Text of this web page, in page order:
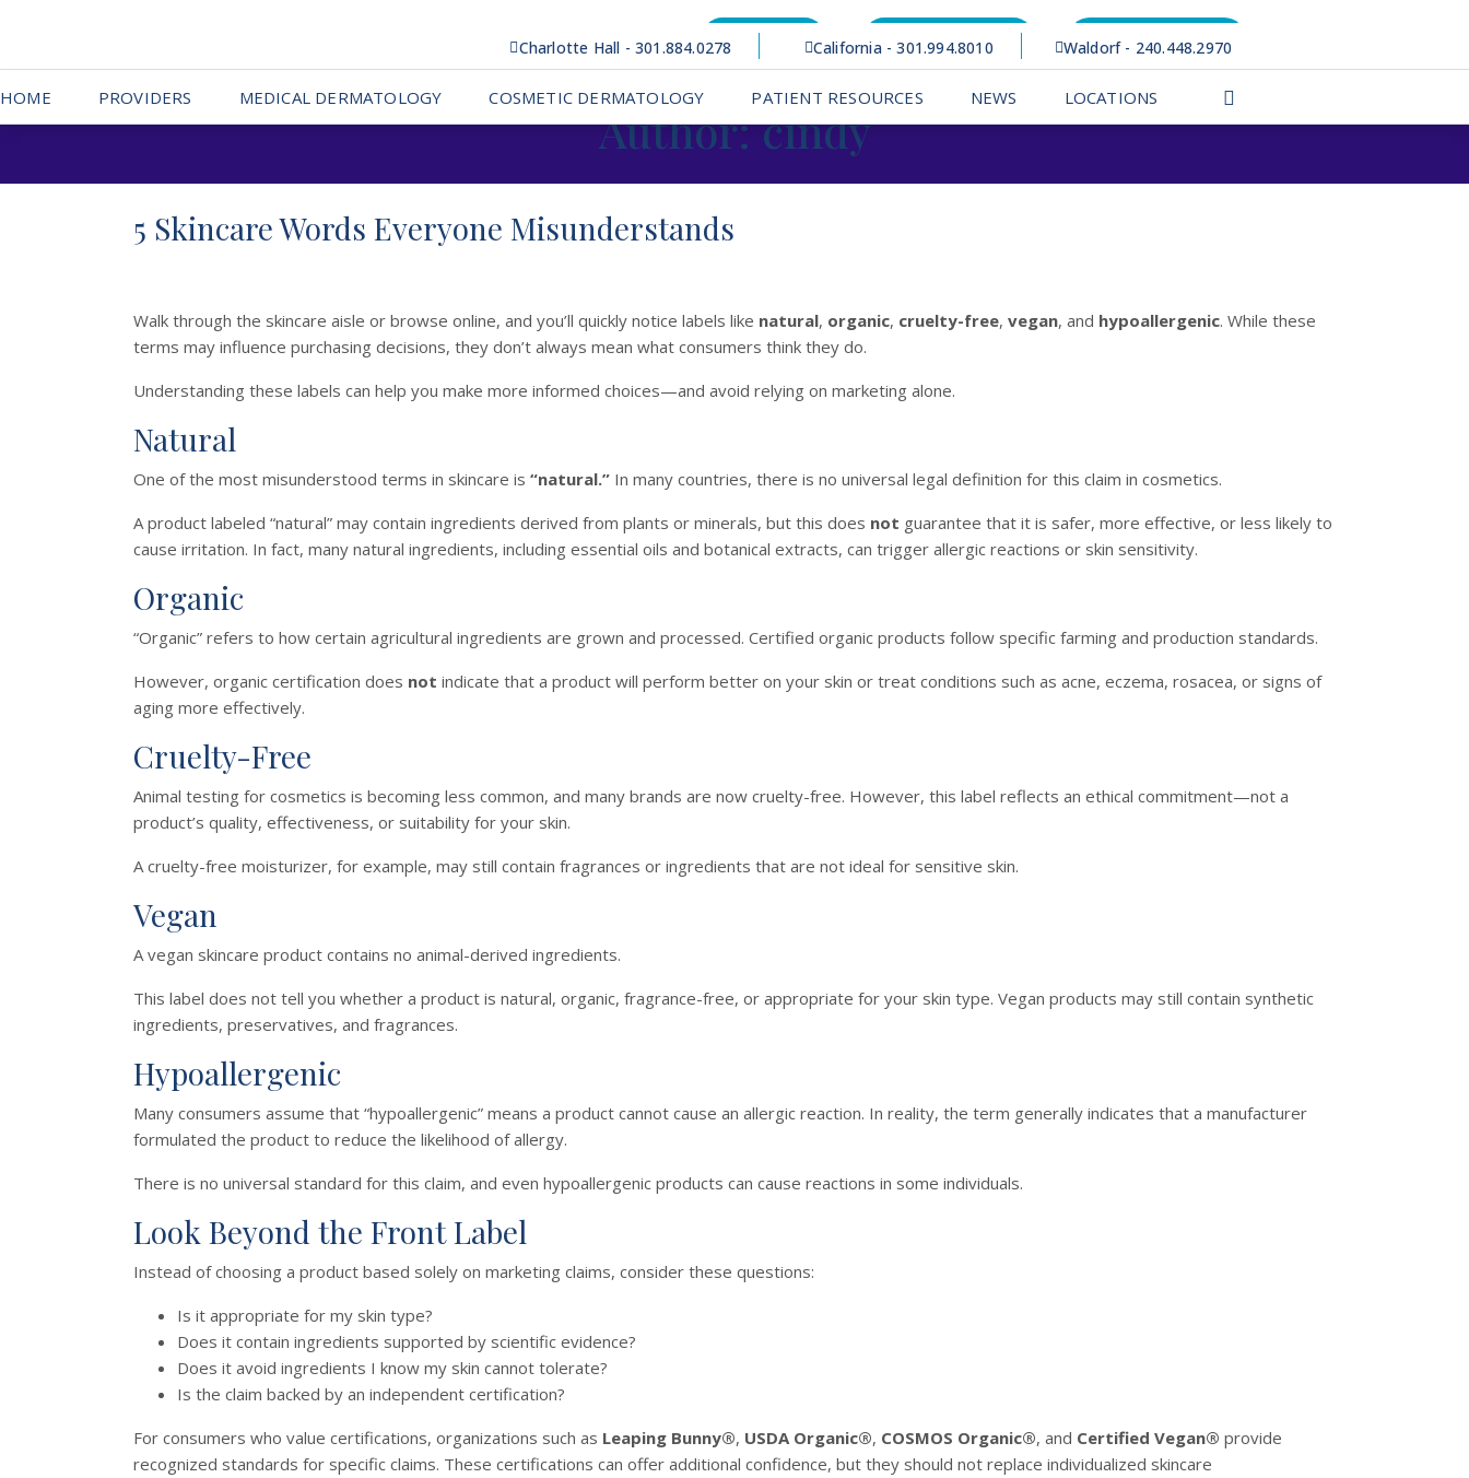
Bill Pay Patient Portal Appointments
Charlotte Hall - 301.884.0278 California - 301.994.8010 Waldorf - 240.448.2970
HOME PROVIDERS MEDICAL DERMATOLOGY COSMETIC DERMATOLOGY PATIENT RESOURCES NEWS LOCATIONS
Author:cindy
5 Skincare Words Everyone Misunderstands
Walk through the skincare aisle or browse online, and you’ll quickly notice labels like natural, organic, cruelty-free, vegan, and hypoallergenic. While these
terms may influence purchasing decisions, they don’t always mean what consumers think they do.
Understanding these labels can help you make more informed choices—and avoid relying on marketing alone.
Natural
One of the most misunderstood terms in skincare is “natural.” In many countries, there is no universal legal definition for this claim in cosmetics.
A product labeled “natural” may contain ingredients derived from plants or minerals, but this does not guarantee that it is safer, more effective, or less likely to
cause irritation. In fact, many natural ingredients, including essential oils and botanical extracts, can trigger allergic reactions or skin sensitivity.
Organic
“Organic” refers to how certain agricultural ingredients are grown and processed. Certified organic products follow specific farming and production standards.
However, organic certification does not indicate that a product will perform better on your skin or treat conditions such as acne, eczema, rosacea, or signs of
aging more effectively.
Cruelty-Free
Animal testing for cosmetics is becoming less common, and many brands are now cruelty-free. However, this label reflects an ethical commitment—not a
product’s quality, effectiveness, or suitability for your skin.
A cruelty-free moisturizer, for example, may still contain fragrances or ingredients that are not ideal for sensitive skin.
Vegan
A vegan skincare product contains no animal-derived ingredients.
This label does not tell you whether a product is natural, organic, fragrance-free, or appropriate for your skin type. Vegan products may still contain synthetic
ingredients, preservatives, and fragrances.
Hypoallergenic
Many consumers assume that “hypoallergenic” means a product cannot cause an allergic reaction. In reality, the term generally indicates that a manufacturer
formulated the product to reduce the likelihood of allergy.
There is no universal standard for this claim, and even hypoallergenic products can cause reactions in some individuals.
Look Beyond the Front Label
Instead of choosing a product based solely on marketing claims, consider these questions:
Is it appropriate for my skin type?
Does it contain ingredients supported by scientific evidence?
Does it avoid ingredients I know my skin cannot tolerate?
Is the claim backed by an independent certification?
For consumers who value certifications, organizations such as Leaping Bunny®, USDA Organic®, COSMOS Organic®, and Certified Vegan® provide
recognized standards for specific claims. These certifications can offer additional confidence, but they should not replace individualized skincare